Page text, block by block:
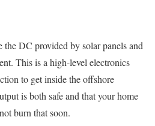
DC provided by solar panels and
This is a high-level electronics
to get inside the offshore
is both safe and that your home
burn that soon.